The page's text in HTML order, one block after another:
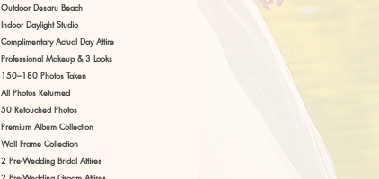
Outdoor Desaru Beach
Indoor Daylight Studio
Complimentary Actual Day Attire
Professional Makeup & 3 Looks
150–180 Photos Taken
All Photos Returned
50 Retouched Photos
Premium Album Collection
Wall Frame Collection
2 Pre-Wedding Bridal Attires